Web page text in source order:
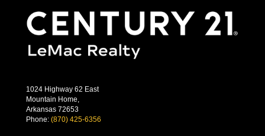
1024 Highway 62 East
Mountain Home,
Arkansas 72653
Phone: (870) 425-6356